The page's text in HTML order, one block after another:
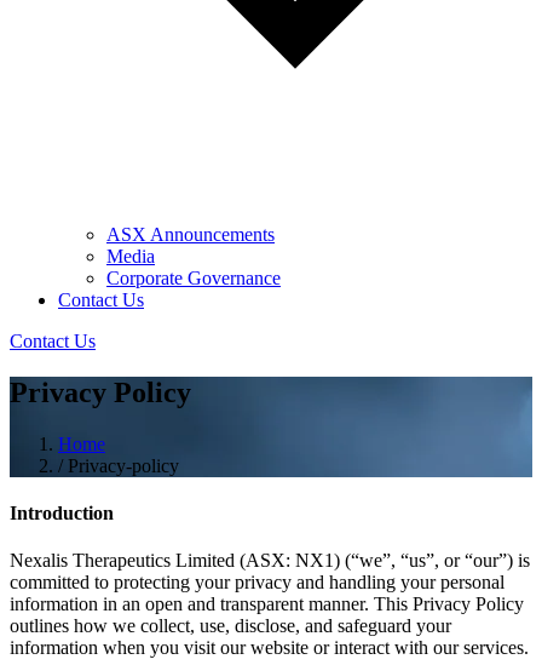
ASX Announcements
Media
Corporate Governance
Contact Us
Contact Us
Privacy Policy
Home
/ Privacy-policy
Introduction
Nexalis Therapeutics Limited (ASX: NX1) (“we”, “us”, or “our”) is
committed to protecting your privacy and handling your personal
information in an open and transparent manner. This Privacy Policy
outlines how we collect, use, disclose, and safeguard your
information when you visit our website or interact with our services.